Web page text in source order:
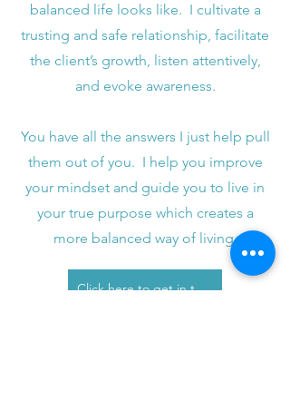
balanced life looks like. I cultivate a
trusting and safe relationship, facilitate
the client’s growth, listen attentively,
and evoke awareness.
You have all the answers I just help pull
them out of you. I help you improve
your mindset and guide you to live in
your true purpose which creates a
more balanced way of living.
Click here to get in touch with me to see if this is a fit for you.